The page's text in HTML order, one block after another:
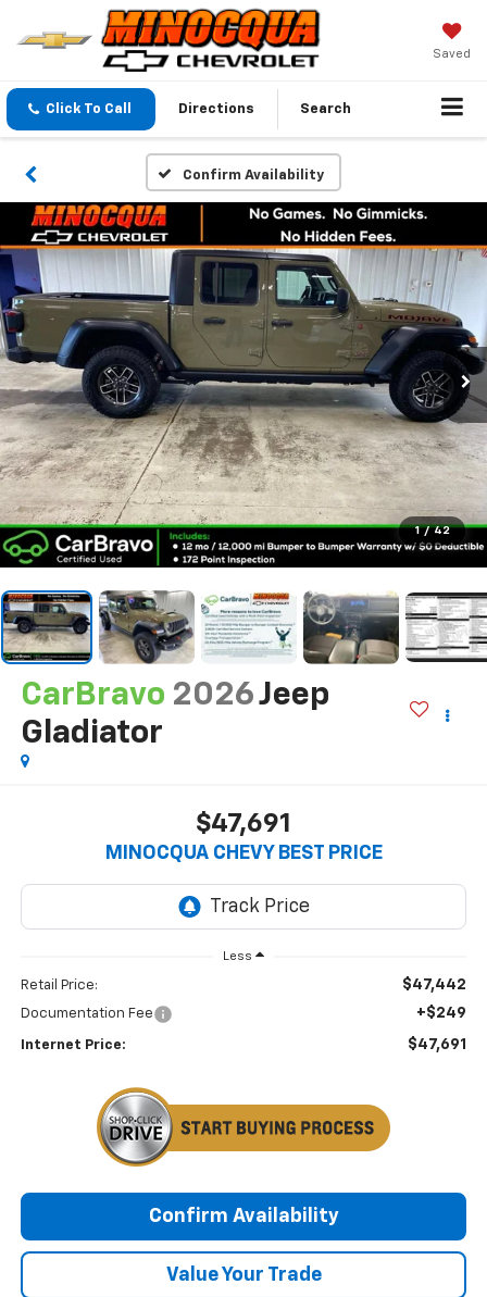
Saved
Click To Call Directions Search
Confirm Availability
1 / 42
CarBravo 2026Jeep
Gladiator
$47,691
MINOCQUA CHEVY BEST PRICE
Less
Retail Price: $47,442
Documentation Fee +$249
Internet Price: $47,691
Confirm Availability
Value Your Trade